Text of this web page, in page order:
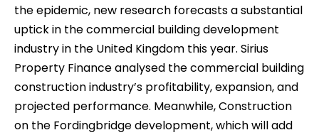
the epidemic, new research forecasts a substantial
uptick in the commercial building development
industry in the United Kingdom this year. Sirius
Property Finance analysed the commercial building
construction industry’s profitability, expansion, and
projected performance. Meanwhile, Construction
on the Fordingbridge development, which will add